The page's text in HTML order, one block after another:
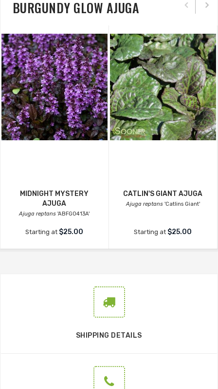
BURGUNDY GLOW AJUGA
MIDNIGHT MYSTERY
AJUGA
Ajuga reptans 'ABFG0413A'
Starting at $25.00
CATLIN'S GIANT AJUGA
Ajuga reptans 'Catlins Giant'
Starting at $25.00
SHIPPING DETAILS